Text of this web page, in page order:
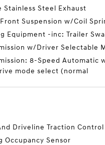
Stainless Steel Exhaust
Suspension w/Coil
Equipment -inc: Trailer
w/Driver Selectable
8-Speed Automatic
mode select (normal
Driveline Traction Control
Occupancy Sensor